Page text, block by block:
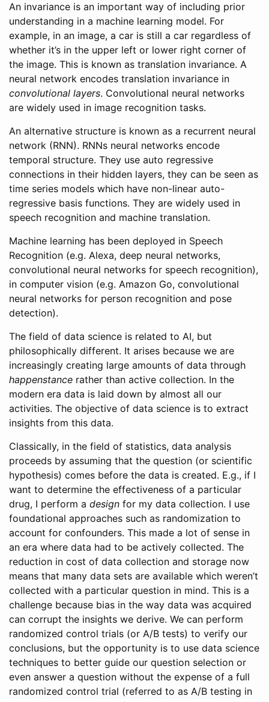
An invariance is an important way of including prior
understanding in a machine learning model. For
example, in an image, a car is still a car regardless of
whether it’s in the upper left or lower right corner of
the image. This is known as translation invariance. A
neural network encodes translation invariance in
convolutional layers. Convolutional neural networks
are widely used in image recognition tasks.
An alternative structure is known as a recurrent neural
network (RNN). RNNs neural networks encode
temporal structure. They use auto regressive
connections in their hidden layers, they can be seen as
time series models which have non-linear auto-
regressive basis functions. They are widely used in
speech recognition and machine translation.
Machine learning has been deployed in Speech
Recognition (e.g. Alexa, deep neural networks,
convolutional neural networks for speech recognition),
in computer vision (e.g. Amazon Go, convolutional
neural networks for person recognition and pose
detection).
The field of data science is related to AI, but
philosophically different. It arises because we are
increasingly creating large amounts of data through
happenstance rather than active collection. In the
modern era data is laid down by almost all our
activities. The objective of data science is to extract
insights from this data.
Classically, in the field of statistics, data analysis
proceeds by assuming that the question (or scientific
hypothesis) comes before the data is created. E.g., if I
want to determine the effectiveness of a particular
drug, I perform a design for my data collection. I use
foundational approaches such as randomization to
account for confounders. This made a lot of sense in
an era where data had to be actively collected. The
reduction in cost of data collection and storage now
means that many data sets are available which weren’t
collected with a particular question in mind. This is a
challenge because bias in the way data was acquired
can corrupt the insights we derive. We can perform
randomized control trials (or A/B tests) to verify our
conclusions, but the opportunity is to use data science
techniques to better guide our question selection or
even answer a question without the expense of a full
randomized control trial (referred to as A/B testing in